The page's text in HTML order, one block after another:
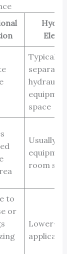
Typically
separate
hydraulic
space
Usually
room
to
or
Lower-